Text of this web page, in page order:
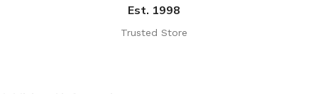
Est. 1998
Trusted Store